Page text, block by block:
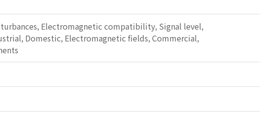
Electromagnetic compatibility, Signal level,
Domestic, Electromagnetic fields, Commercial,